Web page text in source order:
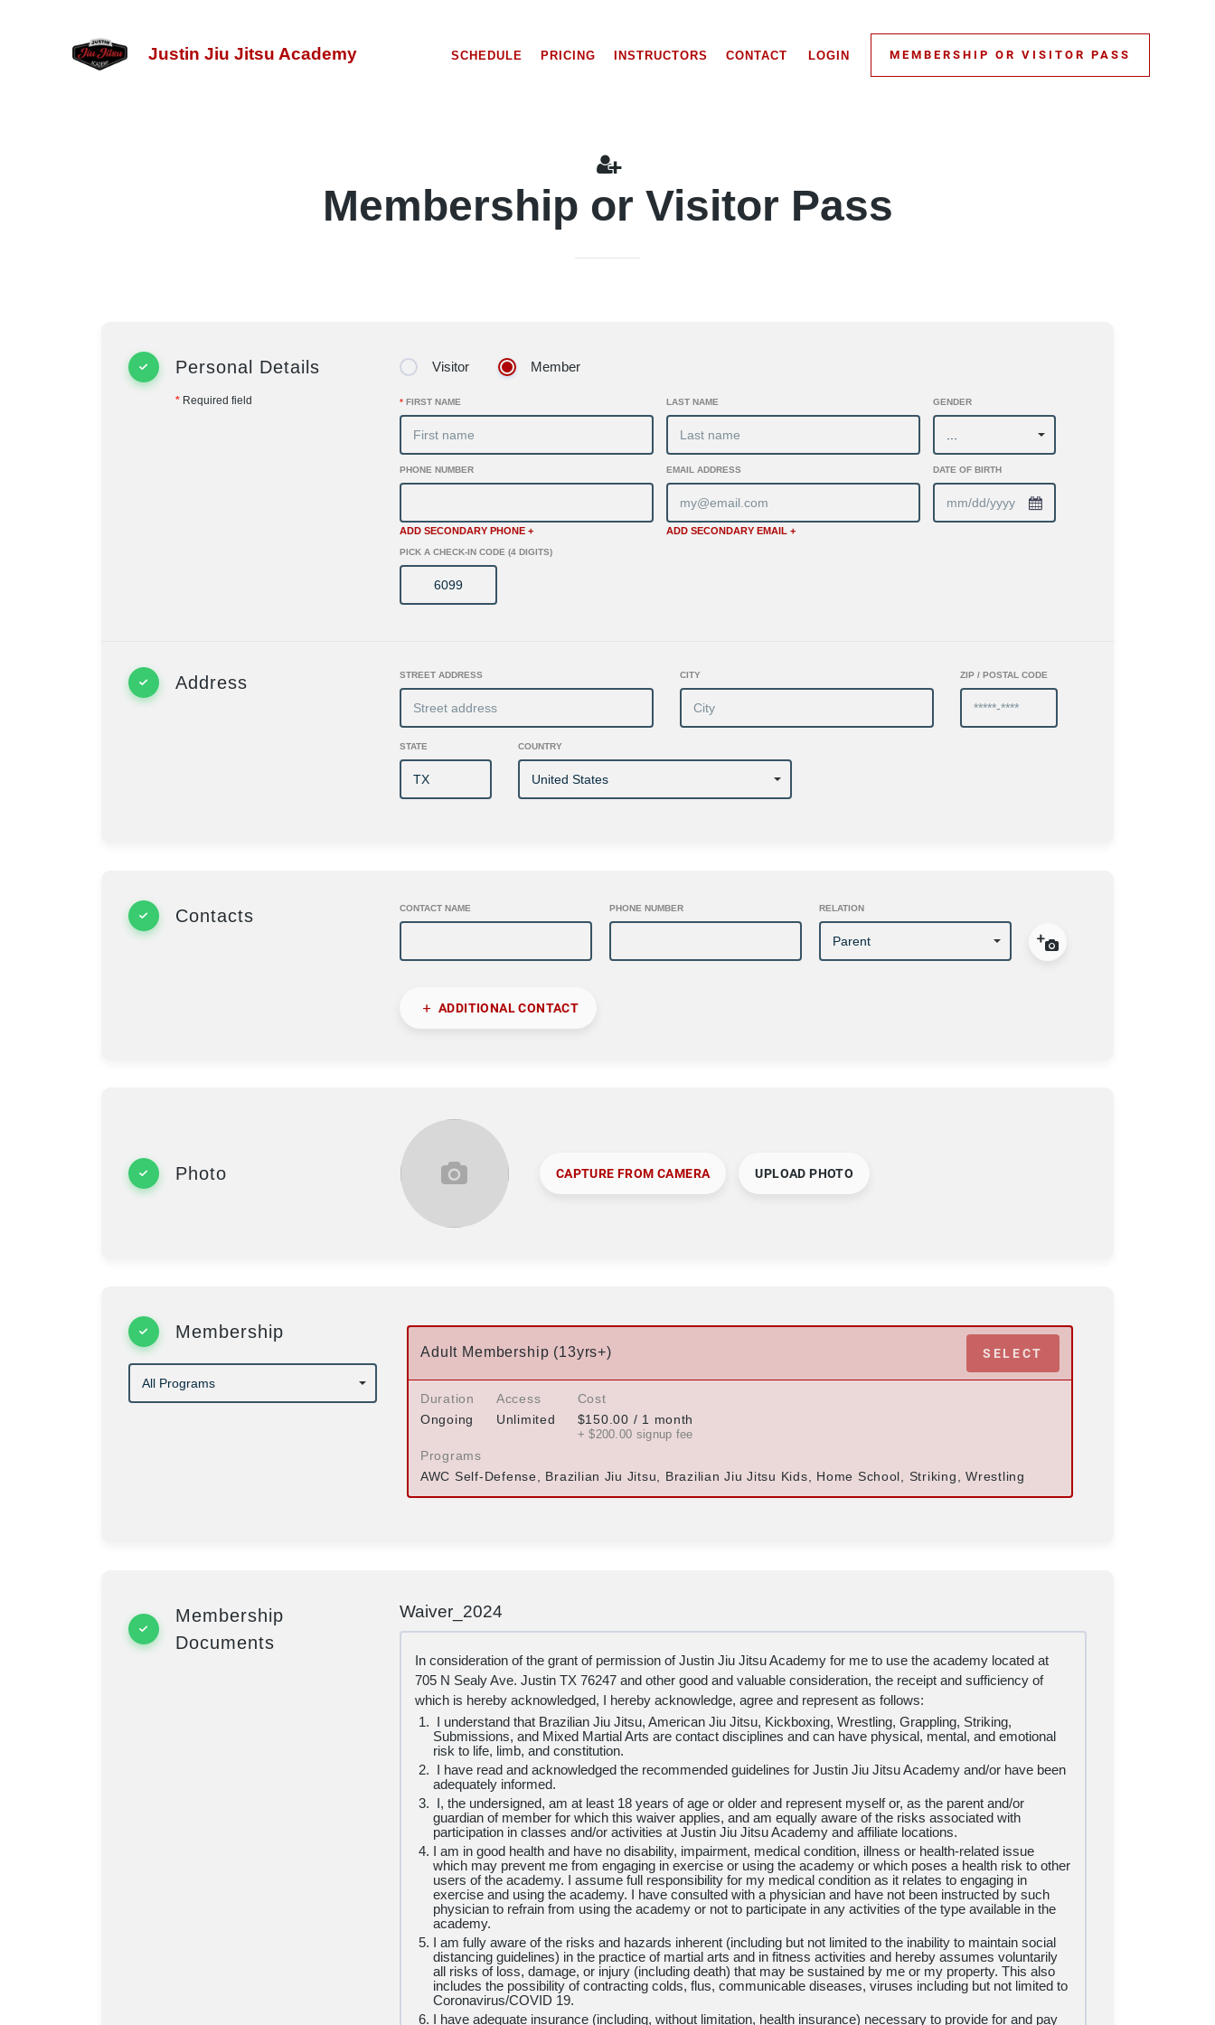
SCHEDULE PRICING INSTRUCTORS CONTACT LOGIN MEMBERSHIP OR VISITOR PASS
Justin Jiu Jitsu Academy
Membership or Visitor Pass
Personal Details
* Required field
Visitor Member
* FIRST NAME LAST NAME GENDER
PHONE NUMBER
ADD SECONDARY PHONE +
EMAIL ADDRESS
ADD SECONDARY EMAIL +
DATE OF BIRTH
PICK A CHECK-IN CODE (4 DIGITS)
Address STREET ADDRESS CITY ZIP / POSTAL CODE
STATE COUNTRY
Contacts CONTACT NAME PHONE NUMBER RELATION
ADDITIONAL CONTACT
Photo CAPTURE FROM CAMERA UPLOAD PHOTO
Membership
SELECT
Adult Membership (13yrs+)
Duration
Ongoing
Access
Unlimited
Cost
$150.00 / 1 month
+ $200.00 signup fee
Programs
AWC Self-Defense, Brazilian Jiu Jitsu, Brazilian Jiu Jitsu Kids, Home School, Striking, Wrestling
Membership
Documents
Waiver_2024
In consideration of the grant of permission of Justin Jiu Jitsu Academy for me to use the academy located at
705 N Sealy Ave. Justin TX 76247 and other good and valuable consideration, the receipt and sufficiency of
which is hereby acknowledged, I hereby acknowledge, agree and represent as follows:
I understand that Brazilian Jiu Jitsu, American Jiu Jitsu, Kickboxing, Wrestling, Grappling, Striking,
Submissions, and Mixed Martial Arts are contact disciplines and can have physical, mental, and emotional
risk to life, limb, and constitution.
I have read and acknowledged the recommended guidelines for Justin Jiu Jitsu Academy and/or have been
adequately informed.
I, the undersigned, am at least 18 years of age or older and represent myself or, as the parent and/or
guardian of member for which this waiver applies, and am equally aware of the risks associated with
participation in classes and/or activities at Justin Jiu Jitsu Academy and affiliate locations.
I am in good health and have no disability, impairment, medical condition, illness or health-related issue
which may prevent me from engaging in exercise or using the academy or which poses a health risk to other
users of the academy. I assume full responsibility for my medical condition as it relates to engaging in
exercise and using the academy. I have consulted with a physician and have not been instructed by such
physician to refrain from using the academy or not to participate in any activities of the type available in the
academy.
I am fully aware of the risks and hazards inherent (including but not limited to the inability to maintain social
distancing guidelines) in the practice of martial arts and in fitness activities and hereby assumes voluntarily
all risks of loss, damage, or injury (including death) that may be sustained by me or my property. This also
includes the possibility of contracting colds, flus, communicable diseases, viruses including but not limited to
Coronavirus/COVID 19.
I have adequate insurance (including, without limitation, health insurance) necessary to provide for and pay